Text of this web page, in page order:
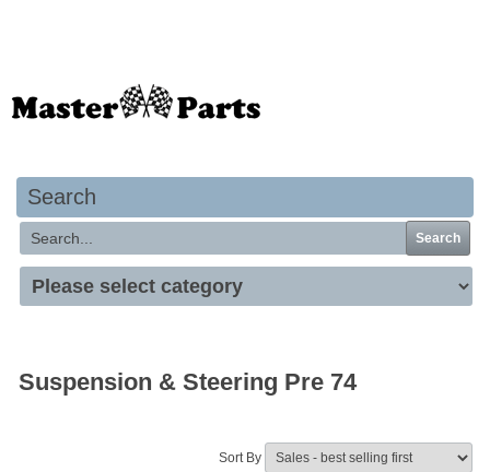
Search
Search
Suspension & Steering Pre 74
Sort By